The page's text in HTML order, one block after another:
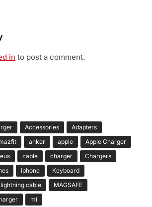
in to post a comment.
Accessories
Adapters
anker apple
Apple Charger
cable charger
Chargers
iphone
Keyboard
lightning cable
MAGSAFE
mi